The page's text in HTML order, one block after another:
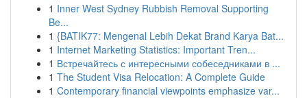
1 Inner West Sydney Rubbish Removal Supporting
Be...
1 {BATIK77: Mengenal Lebih Dekat Brand Karya Bat...
1 Internet Marketing Statistics: Important Tren...
1 Встречайтесь с интересными собеседниками в ...
1 The Student Visa Relocation: A Complete Guide
1 Contemporary financial viewpoints emphasize var...